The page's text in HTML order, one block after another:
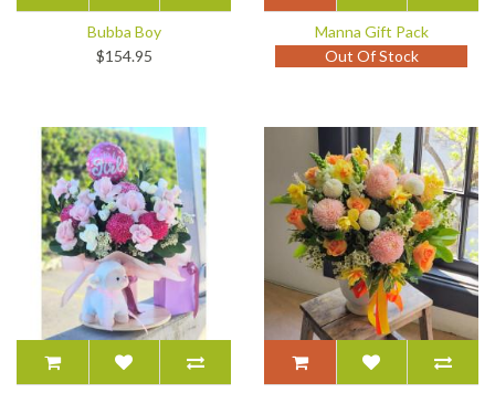
Bubba Boy
$154.95
Manna Gift Pack
Out Of Stock